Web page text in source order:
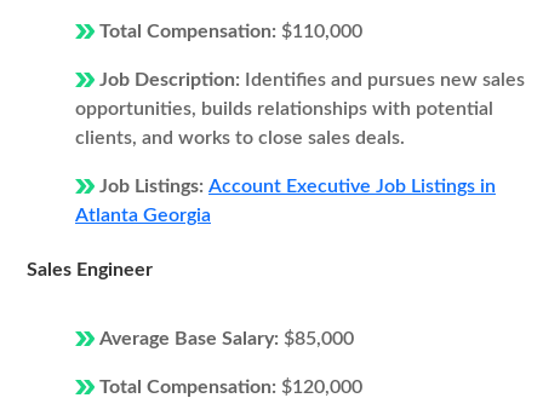
Total Compensation: $110,000
Job Description:
Identifies and pursues new sales
opportunities, builds relationships with potential
clients, and works to close sales deals.
Job Listings: Account Executive Job Listings in
Atlanta Georgia
Sales Engineer
Average Base Salary: $85,000
Total Compensation: $120,000